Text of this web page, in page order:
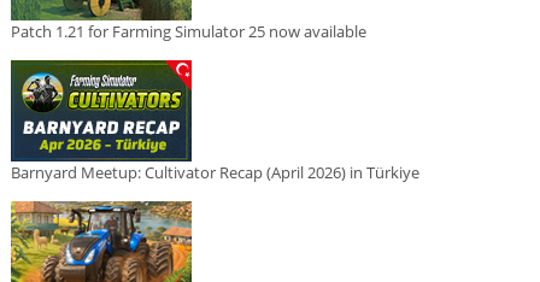
Patch 1.21 for Farming Simulator 25 now available
Barnyard Meetup: Cultivator Recap (April 2026) in Türkiye